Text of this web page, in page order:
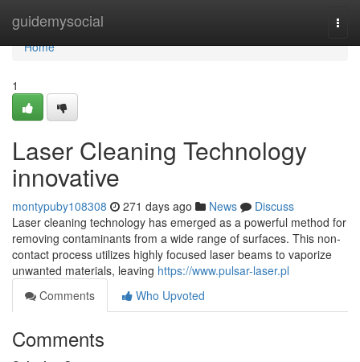
guidemysocial
Home
Home
1
Laser Cleaning Technology
innovative
montypuby108308 271 days ago News
Discuss
Laser cleaning technology has emerged as a powerful method for
removing contaminants from a wide range of surfaces. This non-
contact process utilizes highly focused laser beams to vaporize
unwanted materials, leaving https://www.pulsar-laser.pl
Comments
Who Upvoted
Comments